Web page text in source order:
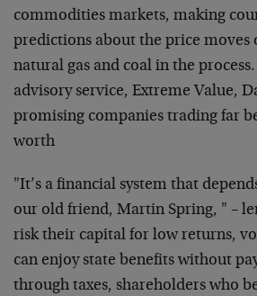
commodities markets, making
predictions about the price moves
natural gas and coal in the
advisory service, Extreme Value,
promising companies trading far
worth
"It’s a financial system that
our old friend, Martin Spring, " –
risk their capital for low returns,
can enjoy state benefits without
through taxes, shareholders who